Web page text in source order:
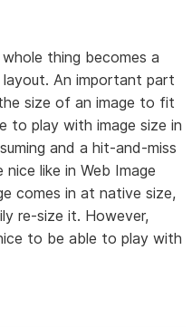
thing becomes a
An important part
size of an image to fit
to play with image size in
and a hit-and-miss
like in Web Image
comes in at native size,
re-size it. However,
to be able to play with